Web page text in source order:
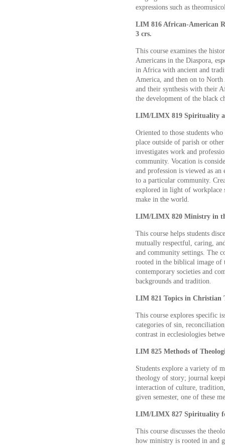
expressions such as
LIM 816 African-American
3 crs.
This course examines the
Americans in the Diaspora,
in Africa with ancient and
America, and then on to
and their synthesis with their
the development of the black
LIM/LIMX 819 Spirituality
Oriented to those students
place outside of parish or
investigates work and
community. Vocation is
and profession is viewed as
to a particular community.
explored in light of workplace
make in the world.
LIM/LIMX 820 Ministry in
This course helps students
mutually respectful, caring,
and community settings. The
rooted in the biblical image of
contemporary societies and
backgrounds and tradition.
LIM 821 Topics in Christian
This course explores specific
categories of sin,
contrast in ecclesiologies
LIM 825 Methods of
Students explore a variety of
theology of story; journal
interaction of culture, tradition,
given semester, one of these
LIM/LIMX 827 Spirituality
This course discusses the
how ministry is rooted in and